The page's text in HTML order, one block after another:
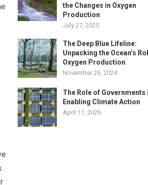
the Changes in Oxygen
Production
July 27, 2025
The Deep Blue Lifeline:
Unpacking the Ocean’s
Oxygen Production
November 26, 2024
The Role of Governments
Enabling Climate Action
April 11, 2026